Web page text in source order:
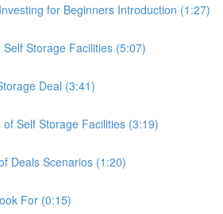
for Beginners Introduction (1:27)
Storage Facilities (5:07)
Deal (3:41)
Self Storage Facilities (3:19)
Deals Scenarios (1:20)
For (0:15)